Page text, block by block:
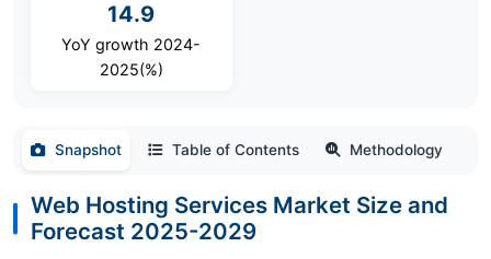
14.9
YoY growth 2024-
2025(%)
Snapshot Table of Contents Methodology
Web Hosting Services Market Size and
Forecast 2025-2029